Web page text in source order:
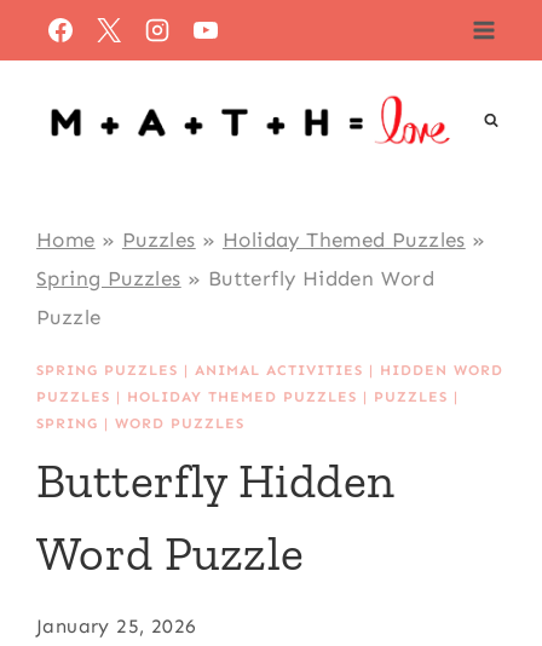
to
content
Home » Puzzles » Holiday Themed Puzzles »
Spring Puzzles » Butterfly Hidden Word
Puzzle
SPRING PUZZLES |ANIMAL ACTIVITIES | HIDDEN WORD
PUZZLES | HOLIDAY THEMED PUZZLES | PUZZLES |
SPRING |WORD PUZZLES
Butterfly Hidden
Word Puzzle
January 25, 2026